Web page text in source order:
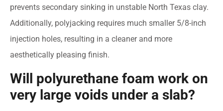
prevents secondary sinking in unstable North Texas clay.
Additionally, polyjacking requires much smaller 5/8-inch
injection holes, resulting in a cleaner and more
aesthetically pleasing finish.
Will polyurethane foam work on
very large voids under a slab?